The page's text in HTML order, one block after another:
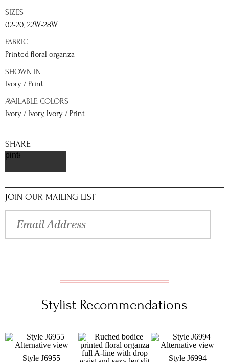
SIZES
02-20, 22W-28W
FABRIC
Printed floral organza
SHOWN IN
Ivory / Print
AVAILABLE COLORS
Ivory / Ivory, Ivory / Print
SHARE
pinterest
JOIN OUR MAILING LIST
Stylist Recommendations
Style J6955 Style J6994